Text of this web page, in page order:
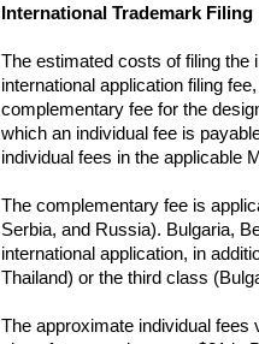
International Trademark Filing
The estimated costs of filing the
international application filing
complementary fee for the
which an individual fee is
individual fees in the applicable
The complementary fee is
Serbia, and Russia). Bulgaria,
international application, in
Thailand) or the third class
The approximate individual fees